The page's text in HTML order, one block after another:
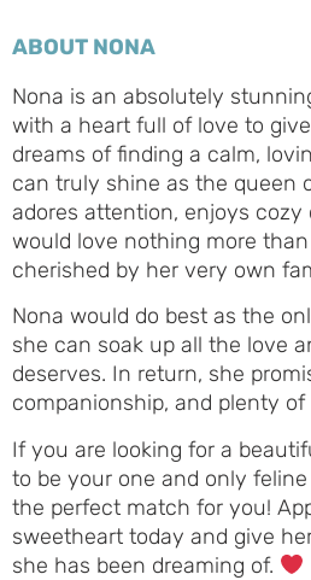
ABOUT NONA
Nona is an absolutely
with a heart full of love to
dreams of finding a calm,
can truly shine as the queen
adores attention, enjoys cozy
would love nothing more
cherished by her very own
Nona would do best as the
she can soak up all the love
deserves. In return, she
companionship, and plenty of
If you are looking for a
to be your one and only
the perfect match for you!
sweetheart today and give
she has been dreaming of.